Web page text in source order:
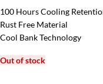
100 Hours Cooling
Rust Free Material
Cool Bank Technology
Out of stock